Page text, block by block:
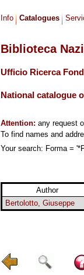
Info Catalogues
Biblioteca
Ufficio Ricerca
National catalogue
Attention: any request
To find names and
Your search: Forma =
Author
Bertolotto, Giuseppe